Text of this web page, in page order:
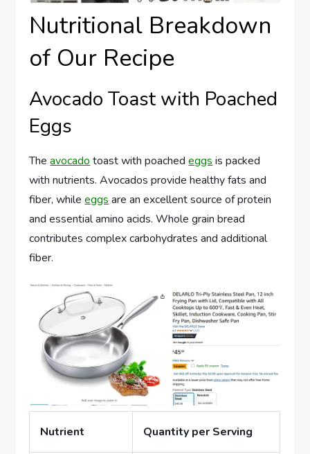
Nutritional Breakdown
of Our Recipe
Avocado Toast with Poached
Eggs
Theavocado toast with poachedeggs is packed
with nutrients. Avocados provide healthy fats and
fiber, whileeggs are an excellent source of protein
and essential amino acids. Whole grain bread
contributes complex carbohydrates and additional
fiber.
Nutrient Quantity per Serving